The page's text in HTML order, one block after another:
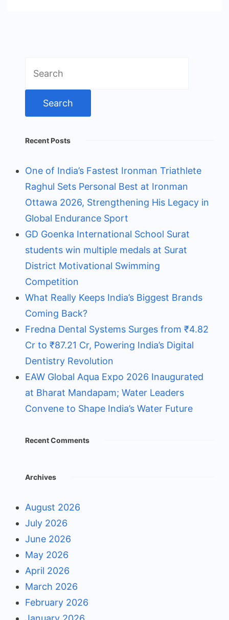
for:
Recent Posts
One of India’s Fastest Ironman Triathlete
Raghul Sets Personal Best at Ironman
Ottawa 2026, Strengthening His Legacy in
Global Endurance Sport
GD Goenka International School Surat
students win multiple medals at Surat
District Motivational Swimming
Competition
What Really Keeps India’s Biggest Brands
Coming Back?
Fredna Dental Systems Surges from ₹4.82
Cr to ₹87.21 Cr, Powering India’s Digital
Dentistry Revolution
EAW Global Aqua Expo 2026 Inaugurated
at Bharat Mandapam; Water Leaders
Convene to Shape India’s Water Future
Recent Comments
Archives
August 2026
July 2026
June 2026
May 2026
April 2026
March 2026
February 2026